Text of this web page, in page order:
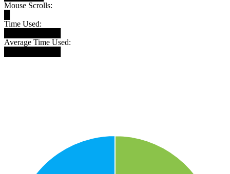
Mouse Scrolls:
Time Used:
Average Time Used: